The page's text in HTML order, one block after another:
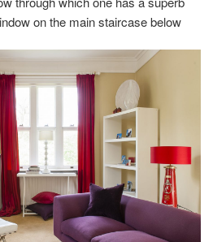
on the main staircase below